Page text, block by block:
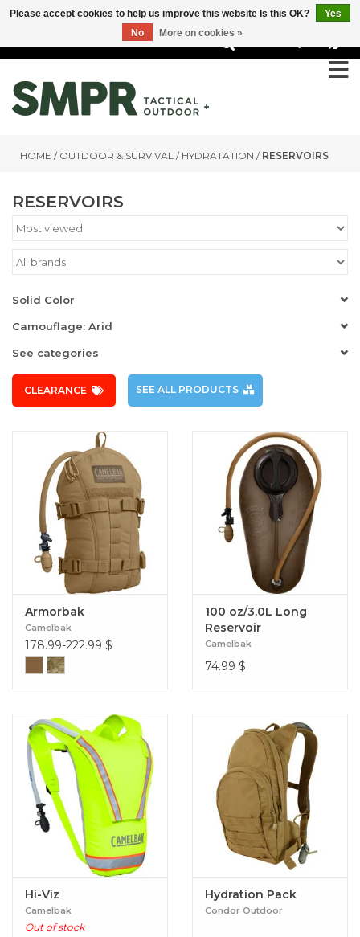
HOME / OUTDOOR & SURVIVAL / HYDRATATION / RESERVOIRS
RESERVOIRS
Solid Color
Camouflage: Arid
See categories
CLEARANCE SEE ALL PRODUCTS
Armorbak
Camelbak
178.99-222.99 $
100 oz/3.0L Long
Reservoir
Camelbak
74.99 $
Hi-Viz
Camelbak
Out of stock
Hydration Pack
Condor Outdoor
Please accept cookies to help us improve this website Is this OK?
Yes
No
More on cookies »